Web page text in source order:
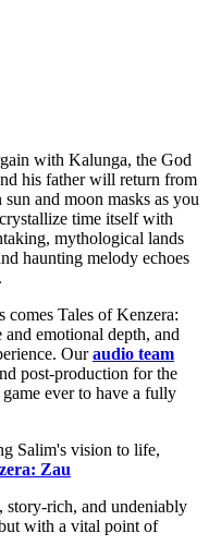
with Kalunga, the God
his father will return from
and moon masks as you
time itself with
mythological lands
haunting melody echoes
comes Tales of Kenzera:
emotional depth, and
Ouraudio team
post-production for the
ever to have a fully
Salim's vision to life,
Zau
rich, and undeniably
with a vital point of